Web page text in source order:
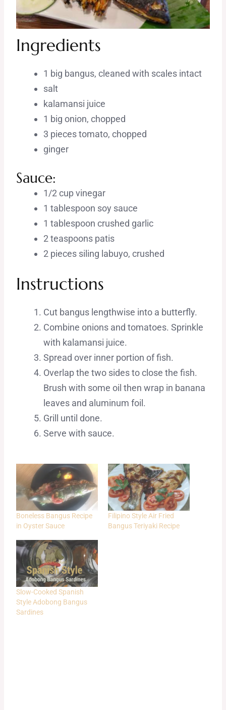
Ingredients
1 big bangus, cleaned with scales intact
salt
kalamansi juice
1 big onion, chopped
3 pieces tomato, chopped
ginger
Sauce:
1/2 cup vinegar
1 tablespoon soy sauce
1 tablespoon crushed garlic
2 teaspoons patis
2 pieces siling labuyo, crushed
Instructions
Cut bangus lengthwise into a butterfly.
Combine onions and tomatoes. Sprinkle
with kalamansi juice.
Spread over inner portion of fish.
Overlap the two sides to close the fish.
Brush with some oil then wrap in banana
leaves and aluminum foil.
Grill until done.
Serve with sauce.
Boneless Bangus Recipe
in Oyster Sauce
Filipino Style Air Fried
Bangus Teriyaki Recipe
Slow-Cooked Spanish
Style Adobong Bangus
Sardines